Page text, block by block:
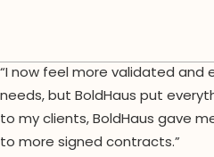
“I now feel more validated and
needs, but BoldHaus put
to my clients, BoldHaus gave
to more signed contracts.”